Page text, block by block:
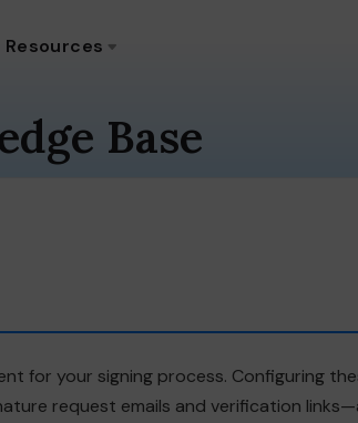
Resources
Base
for your signing process. Configuring
request emails and verification